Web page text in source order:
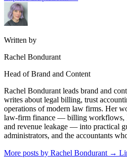
Written by
Rachel Bondurant
Head of Brand and Content
Rachel Bondurant leads brand and
writes about legal billing, trust
operations of modern law firms. Her
law-firm finance — billing workflows,
and revenue leakage — into practical
administrators, and the accountants
More posts by Rachel Bondurant →